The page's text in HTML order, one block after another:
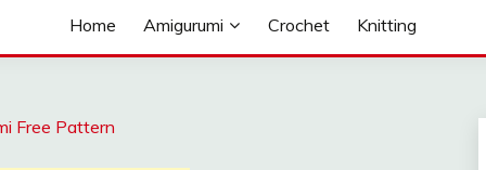
Home Amigurumi Crochet Knitting
Free Pattern